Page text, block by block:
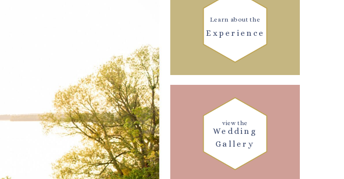
Experience
Learn about the
Wedding
Gallery
view the